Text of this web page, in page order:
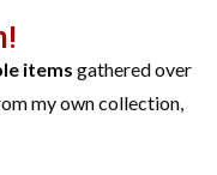
items gathered over
my own collection,